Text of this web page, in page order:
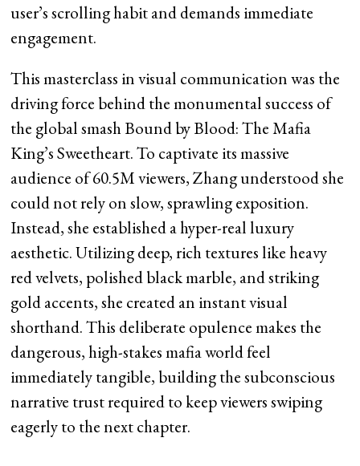
user’s scrolling habit and demands immediate
engagement.
This masterclass in visual communication was the
driving force behind the monumental success of
the global smash Bound by Blood: The Mafia
King’s Sweetheart. To captivate its massive
audience of 60.5M viewers, Zhang understood she
could not rely on slow, sprawling exposition.
Instead, she established a hyper-real luxury
aesthetic. Utilizing deep, rich textures like heavy
red velvets, polished black marble, and striking
gold accents, she created an instant visual
shorthand. This deliberate opulence makes the
dangerous, high-stakes mafia world feel
immediately tangible, building the subconscious
narrative trust required to keep viewers swiping
eagerly to the next chapter.